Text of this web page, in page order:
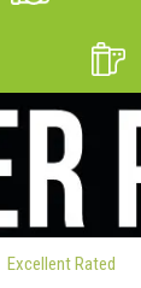
Excellent Rated